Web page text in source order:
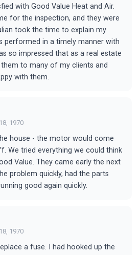
with Good Value Heat and Air.
for the inspection, and they were
took the time to explain my
performed in a timely manner with
so impressed that as a real estate
to many of my clients and
with them.
1970
house - the motor would come
We tried everything we could think
Value. They came early the next
problem quickly, had the parts
good again quickly.
1970
a fuse. I had hooked up the